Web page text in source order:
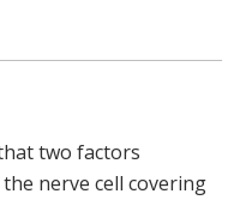
two factors
nerve cell covering